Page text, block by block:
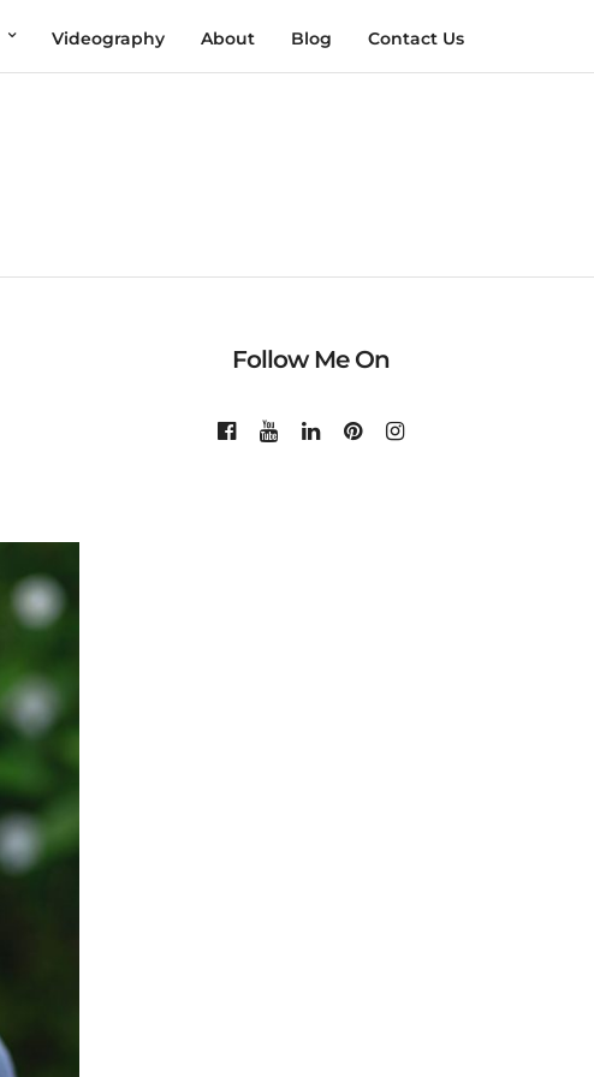
Videography About Blog Contact Us
Follow Me On